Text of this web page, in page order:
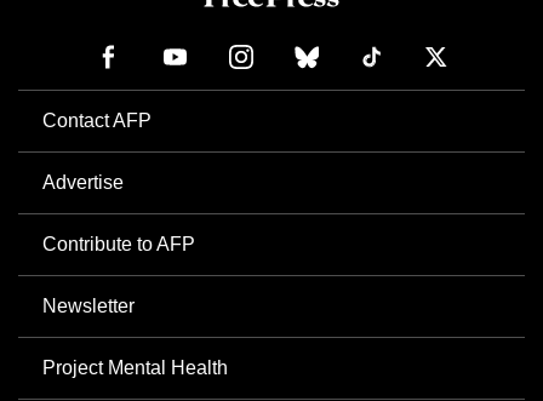
Contact AFP
Advertise
Contribute to AFP
Newsletter
Project Mental Health